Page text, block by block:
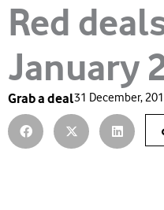
Red
January
Grab a deal31 December,